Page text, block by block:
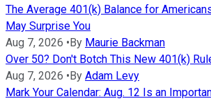
The Average 401(k) Balance for
May Surprise You
Aug 7, 2026 •By Maurie Backman
Over 50? Don't Botch This New 401(k)
Aug 7, 2026 •By Adam Levy
Mark Your Calendar: Aug. 12 Is an